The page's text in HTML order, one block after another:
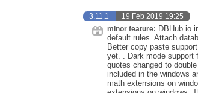
3.11.1 19 Feb 2019 19:25
minor feature: DBHub.io
default rules. Attach
Better copy paste
yet. . Dark mode support
quotes changed to
included in the windows
math extensions on